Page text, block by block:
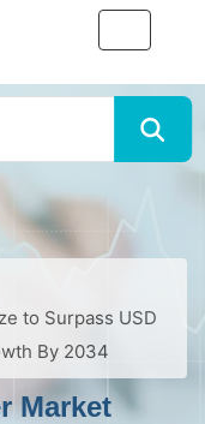
to Surpass USD
By 2034
Market